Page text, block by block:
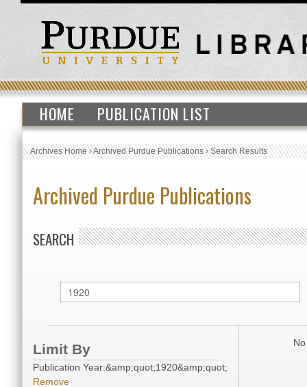
HOME PUBLICATION LIST
Archives Home›Archived Purdue Publications›Search Results
Archived Purdue Publications
SEARCH
Limit By
Publication Year:&amp;quot;1920&amp;quot;
Remove